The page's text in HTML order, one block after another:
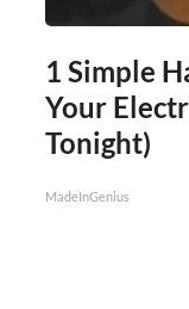
1 Simple
Your
Tonight)
MadeInGenius